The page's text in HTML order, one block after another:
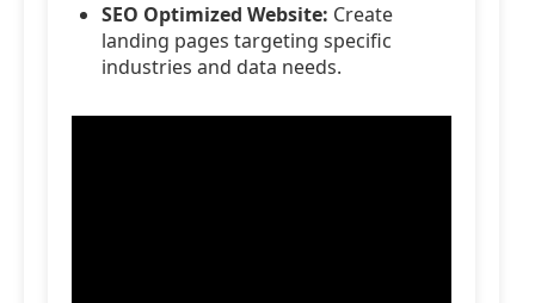
SEO Optimized Website: Create
landing pages targeting specific
industries and data needs.